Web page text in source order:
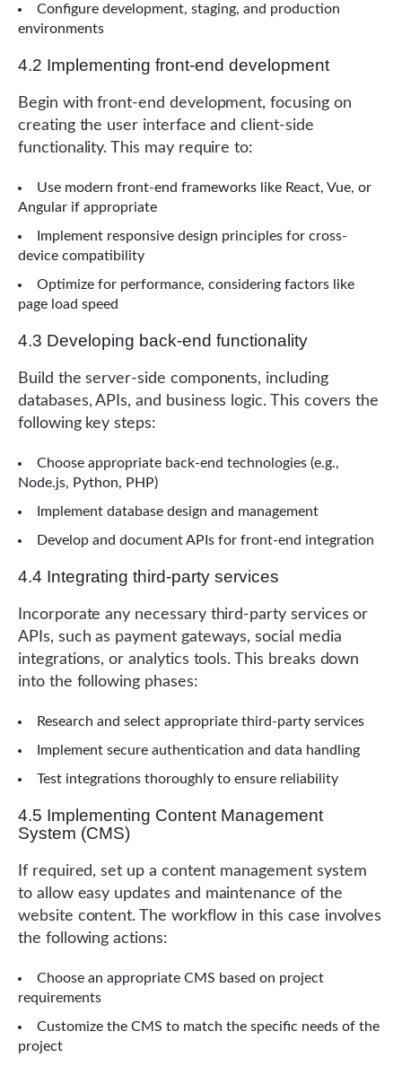
Configure development, staging, and production
environments
4.2 Implementing front-end development
Begin with front-end development, focusing on
creating the user interface and client-side
functionality. This may require to:
Use modern front-end frameworks like React, Vue, or
Angular if appropriate
Implement responsive design principles for cross-
device compatibility
Optimize for performance, considering factors like
page load speed
4.3 Developing back-end functionality
Build the server-side components, including
databases, APIs, and business logic. This covers the
following key steps:
Choose appropriate back-end technologies (e.g.,
Node.js, Python, PHP)
Implement database design and management
Develop and document APIs for front-end integration
4.4 Integrating third-party services
Incorporate any necessary third-party services or
APIs, such as payment gateways, social media
integrations, or analytics tools. This breaks down
into the following phases:
Research and select appropriate third-party services
Implement secure authentication and data handling
Test integrations thoroughly to ensure reliability
4.5 Implementing Content Management
System (CMS)
If required, set up a content management system
to allow easy updates and maintenance of the
website content. The workflow in this case involves
the following actions:
Choose an appropriate CMS based on project
requirements
Customize the CMS to match the specific needs of the
project